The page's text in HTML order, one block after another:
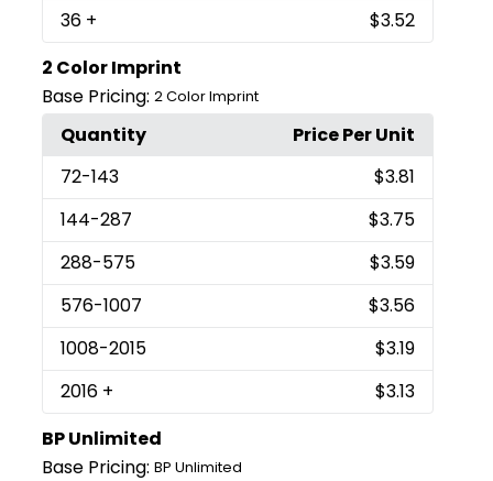
36 +
$3.52
2 Color Imprint
Base Pricing: 2 Color Imprint
Quantity
Price Per Unit
72-143
$3.81
144-287
$3.75
288-575
$3.59
576-1007
$3.56
1008-2015
$3.19
2016 +
$3.13
BP Unlimited
Base Pricing: BP Unlimited